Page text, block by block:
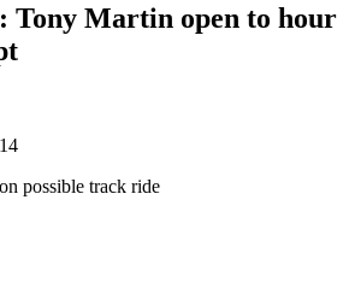
Tony Martin open to hour
possible track ride